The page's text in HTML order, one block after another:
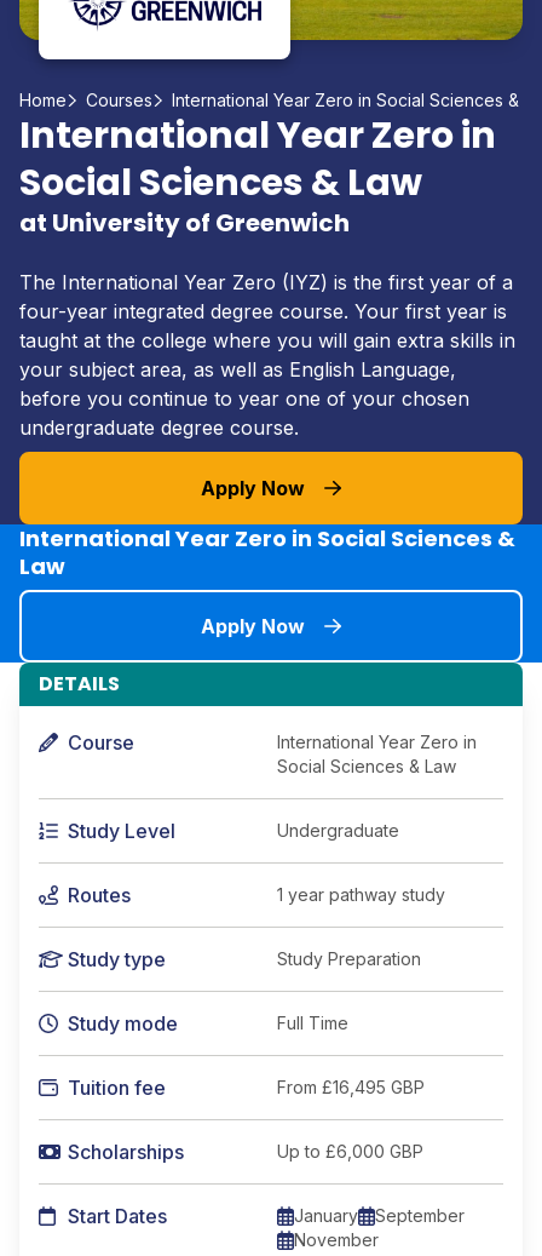
Home Courses International Year Zero in Social Sciences &
International Year Zero in
Social Sciences & Law
at University of Greenwich
The International Year Zero (IYZ) is the first year of a
four-year integrated degree course. Your first year is
taught at the college where you will gain extra skills in
your subject area, as well as English Language,
before you continue to year one of your chosen
undergraduate degree course.
Apply Now
International Year Zero in Social Sciences &
Law
Apply Now
DETAILS
Course
International Year Zero in
Social Sciences & Law
Study Level Undergraduate
Routes 1 year pathway study
Study type Study Preparation
Study mode Full Time
Tuition fee From £16,495 GBP
Scholarships Up to £6,000 GBP
Start Dates January
September
November